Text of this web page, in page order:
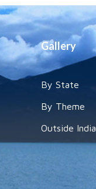
Gallery
By State
By Theme
Outside India